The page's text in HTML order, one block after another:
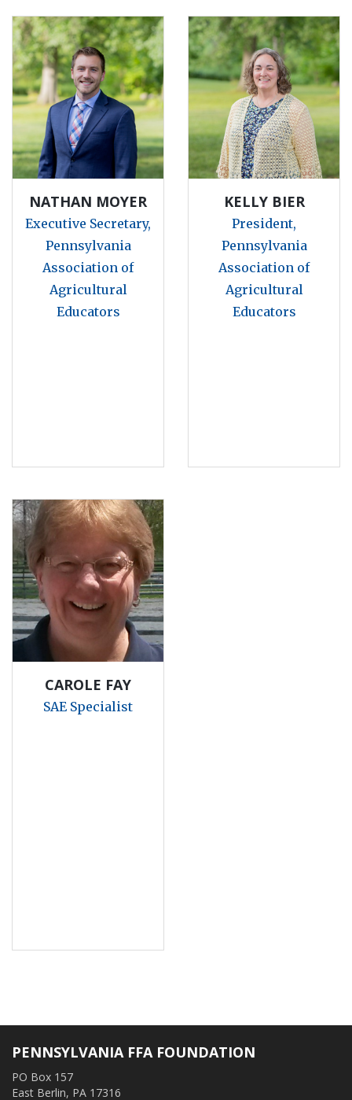
NATHAN MOYER
Executive Secretary,
Pennsylvania
Association of
Agricultural
Educators
KELLY BIER
President,
Pennsylvania
Association of
Agricultural
Educators
CAROLE FAY
SAE Specialist
PENNSYLVANIA FFA FOUNDATION
PO Box 157
East Berlin, PA 17316